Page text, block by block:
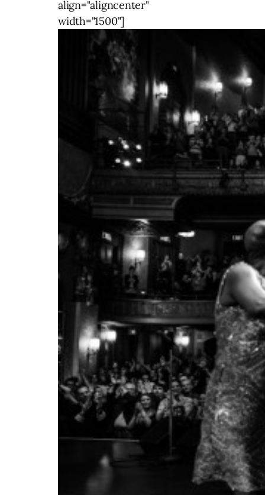
align="aligncenter"
width="1500"]